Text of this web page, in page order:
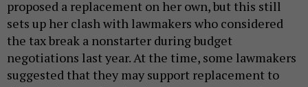
proposed a replacement on her own, but this still
sets up her clash with lawmakers who considered
the tax break a nonstarter during budget
negotiations last year. At the time, some lawmakers
suggested that they may support replacement to